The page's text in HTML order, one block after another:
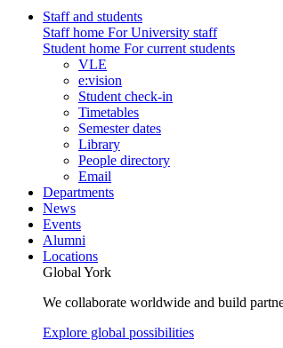
Staff and students
Staff home For University staff
Student home For current students
VLE
e:vision
Student check-in
Timetables
Semester dates
Library
People directory
Email
Departments
News
Events
Alumni
Locations
Global York
We collaborate worldwide and build
Explore global possibilities